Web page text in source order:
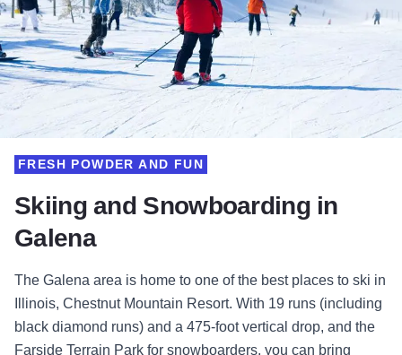
Skiing and Snowboarding in
Galena
FRESH POWDER AND FUN
The Galena area is home to one of the best places to ski in
Illinois, Chestnut Mountain Resort. With 19 runs (including
black diamond runs) and a 475-foot vertical drop, and the
Farside Terrain Park for snowboarders, you can bring